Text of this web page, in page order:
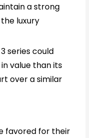
a strong
luxury
series could
value than its
over a similar
favored for their